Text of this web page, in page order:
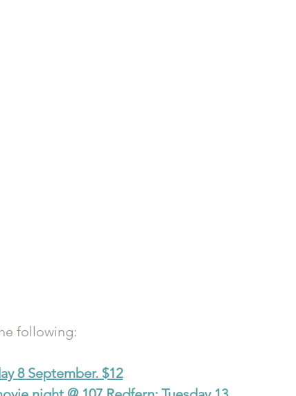
following:
8 September. $12